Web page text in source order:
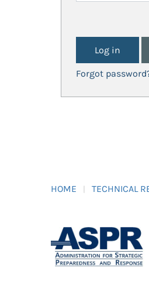
Forgot
HOME TECHNICAL